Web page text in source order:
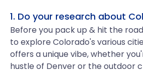
1. Do your research about
Before you pack up & hit the
to explore Colorado's various
offers a unique vibe, whether
hustle of Denver or the outdoor